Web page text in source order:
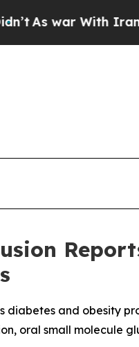
Iran Drove oil
diabetes and obesity
oral small molecule